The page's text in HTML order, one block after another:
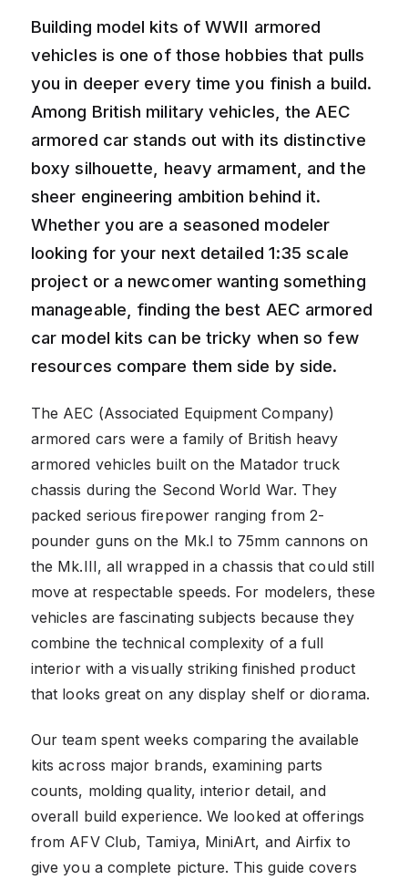
Building model kits of WWII armored
vehicles is one of those hobbies that pulls
you in deeper every time you finish a build.
Among British military vehicles, the AEC
armored car stands out with its distinctive
boxy silhouette, heavy armament, and the
sheer engineering ambition behind it.
Whether you are a seasoned modeler
looking for your next detailed 1:35 scale
project or a newcomer wanting something
manageable, finding the best AEC armored
car model kits can be tricky when so few
resources compare them side by side.
The AEC (Associated Equipment Company)
armored cars were a family of British heavy
armored vehicles built on the Matador truck
chassis during the Second World War. They
packed serious firepower ranging from 2-
pounder guns on the Mk.I to 75mm cannons on
the Mk.III, all wrapped in a chassis that could still
move at respectable speeds. For modelers, these
vehicles are fascinating subjects because they
combine the technical complexity of a full
interior with a visually striking finished product
that looks great on any display shelf or diorama.
Our team spent weeks comparing the available
kits across major brands, examining parts
counts, molding quality, interior detail, and
overall build experience. We looked at offerings
from AFV Club, Tamiya, MiniArt, and Airfix to
give you a complete picture. This guide covers